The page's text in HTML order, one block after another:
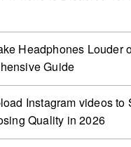
Headphones Louder
Guide
Instagram videos to
Quality in 2026